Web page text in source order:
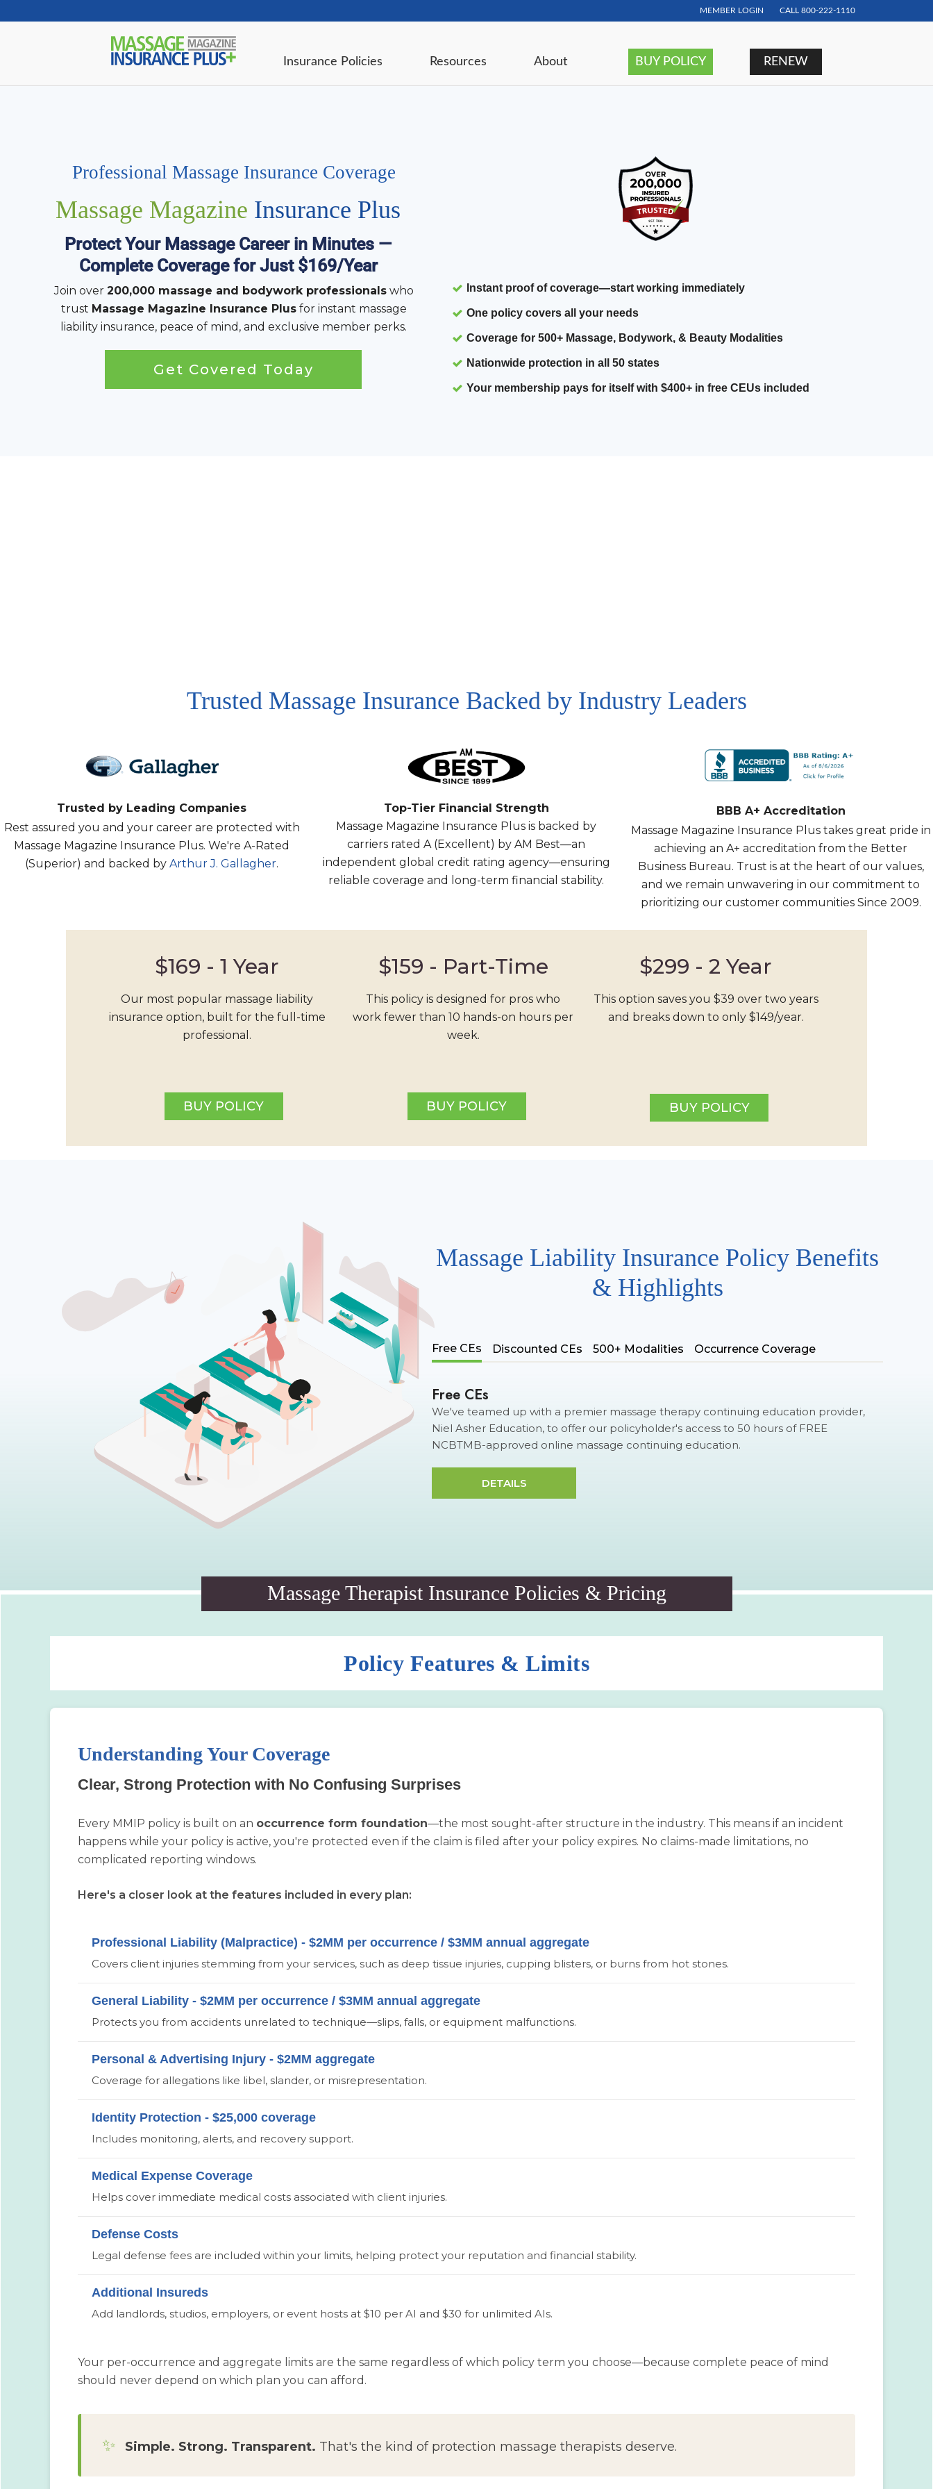
MEMBER LOGIN CALL 800-222-1110
Insurance Policies Resources About BUY POLICY RENEW
Professional Massage Insurance Coverage
Massage Magazine Insurance Plus
Protect Your Massage Career in Minutes —
Complete Coverage for Just $169/Year
Join over 200,000 massage and bodywork professionalswho
trust Massage Magazine Insurance Plusfor instant massage
liability insurance, peace of mind, and exclusive member perks.
Get Covered Today
Instant proof of coverage—start working immediately
One policy covers all your needs
Coverage for 500+ Massage, Bodywork, & Beauty Modalities
Nationwide protection in all 50 states
Your membership pays for itself with $400+ in free CEUs included
Trusted Massage Insurance Backed by Industry Leaders
Trusted by Leading Companies
Rest assured you and your career are protected with
Massage Magazine Insurance Plus. We're A-Rated
(Superior) and backed byArthur J. Gallagher.
Top-Tier Financial Strength
Massage Magazine Insurance Plus is backed by
carriers rated A (Excellent) by AM Best—an
independent global credit rating agency—ensuring
reliable coverage and long-term financial stability.
BBB A+ Accreditation
Massage Magazine Insurance Plus takes great pride in
achieving an A+ accreditation from the Better
Business Bureau. Trust is at the heart of our values,
and we remain unwavering in our commitment to
prioritizing our customer communities Since 2009.
$169 - 1 Year
Our most popular massage liability
insurance option, built for the full-time
professional.
BUY POLICY
$159 - Part-Time
This policy is designed for pros who
work fewer than 10 hands-on hours per
week.
BUY POLICY
$299 - 2 Year
This option saves you $39 over two years
and breaks down to only $149/year.
BUY POLICY
Massage Liability Insurance Policy Benefits
& Highlights
Free CEs Discounted CEs 500+ Modalities Occurrence Coverage
Free CEs
We've teamed up with a premier massage therapy continuing education provider,
Niel Asher Education, to offer our policyholder's access to 50 hours of FREE
NCBTMB-approved online massage continuing education.
DETAILS
Massage Therapist Insurance Policies & Pricing
Policy Features & Limits
Understanding Your Coverage
Clear, Strong Protection with No Confusing Surprises
Every MMIP policy is built on an occurrence form foundation—the most sought-after structure in the industry. This means if an incident
happens while your policy is active, you're protected even if the claim is filed after your policy expires. No claims-made limitations, no
complicated reporting windows.
Here's a closer look at the features included in every plan:
Professional Liability (Malpractice) - $2MM per occurrence / $3MM annual aggregate
Covers client injuries stemming from your services, such as deep tissue injuries, cupping blisters, or burns from hot stones.
General Liability - $2MM per occurrence / $3MM annual aggregate
Protects you from accidents unrelated to technique—slips, falls, or equipment malfunctions.
Personal & Advertising Injury - $2MM aggregate
Coverage for allegations like libel, slander, or misrepresentation.
Identity Protection - $25,000 coverage
Includes monitoring, alerts, and recovery support.
Medical Expense Coverage
Helps cover immediate medical costs associated with client injuries.
Defense Costs
Legal defense fees are included within your limits, helping protect your reputation and financial stability.
Additional Insureds
Add landlords, studios, employers, or event hosts at $10 per AI and $30 for unlimited AIs.
Your per-occurrence and aggregate limits are the same regardless of which policy term you choose—because complete peace of mind
should never depend on which plan you can afford.
✨ Simple. Strong. Transparent. That's the kind of protection massage therapists deserve.